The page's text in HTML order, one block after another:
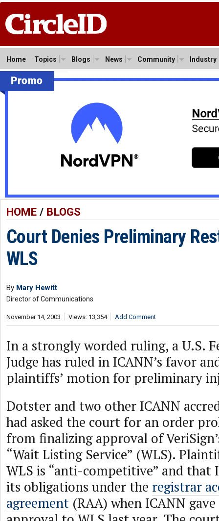
Home Topics Blogs News Community Industry
HOME/ BLOGS
Court Denies Preliminary
WLS
By Mary Hewitt
Director of Communications
November 14, 2003 Views: 13,354 Add Comment
In a strongly worded ruling, a U.S.
Judge has ruled in ICANN’s favor
plaintiffs’ motion for preliminary
Dotster and two other ICANN
had asked the court for an order
from finalizing approval of
“Wait Listing Service” (WLS).
WLS is “anti-competitive” and that
its obligations under the registrar
agreement (RAA) when ICANN